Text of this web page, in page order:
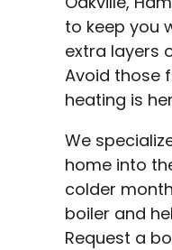
to keep you
extra layers
Avoid those
heating is
We
home into
colder
boiler and
Request a